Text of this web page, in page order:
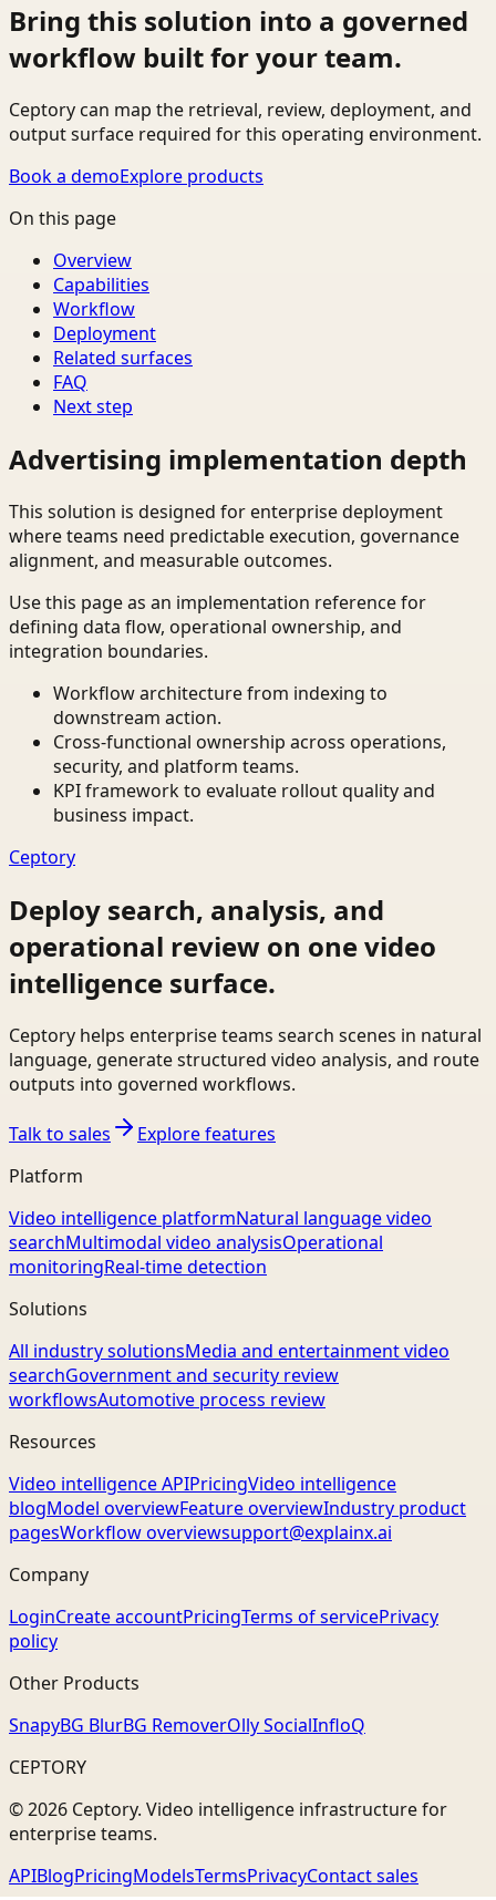
Bring this solution into a governed
workflow built for your team.
Ceptory can map the retrieval, review, deployment, and
output surface required for this operating environment.
Book a demoExplore products
On this page
Overview
Capabilities
Workflow
Deployment
Related surfaces
FAQ
Next step
Advertising implementation depth
This solution is designed for enterprise deployment
where teams need predictable execution, governance
alignment, and measurable outcomes.
Use this page as an implementation reference for
defining data flow, operational ownership, and
integration boundaries.
Workflow architecture from indexing to
downstream action.
Cross-functional ownership across operations,
security, and platform teams.
KPI framework to evaluate rollout quality and
business impact.
Ceptory
Deploy search, analysis, and
operational review on one video
intelligence surface.
Ceptory helps enterprise teams search scenes in natural
language, generate structured video analysis, and route
outputs into governed workflows.
Talk to sales
Explore features
Platform
Video intelligence platformNatural language video
searchMultimodal video analysisOperational
monitoringReal-time detection
Solutions
All industry solutionsMedia and entertainment video
searchGovernment and security review
workflowsAutomotive process review
Resources
Video intelligence APIPricingVideo intelligence
blogModel overviewFeature overviewIndustry product
pagesWorkflow overviewsupport@explainx.ai
Company
LoginCreate accountPricingTerms of servicePrivacy
policy
Other Products
SnapyBG BlurBG RemoverOlly SocialInfloQ
CEPTORY
© 2026 Ceptory. Video intelligence infrastructure for
enterprise teams.
APIBlogPricingModelsTermsPrivacyContact sales